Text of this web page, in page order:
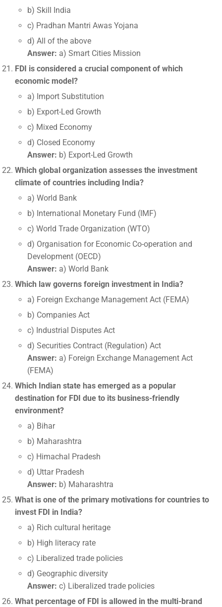
b) Skill India
c) Pradhan Mantri Awas Yojana
d) All of the above
Answer: a) Smart Cities Mission
FDI is considered a crucial component of which
economic model?
a) Import Substitution
b) Export-Led Growth
c) Mixed Economy
d) Closed Economy
Answer: b) Export-Led Growth
Which global organization assesses the investment
climate of countries including India?
a) World Bank
b) International Monetary Fund (IMF)
c) World Trade Organization (WTO)
d) Organisation for Economic Co-operation and
Development (OECD)
Answer: a) World Bank
Which law governs foreign investment in India?
a) Foreign Exchange Management Act (FEMA)
b) Companies Act
c) Industrial Disputes Act
d) Securities Contract (Regulation) Act
Answer: a) Foreign Exchange Management Act
(FEMA)
Which Indian state has emerged as a popular
destination for FDI due to its business-friendly
environment?
a) Bihar
b) Maharashtra
c) Himachal Pradesh
d) Uttar Pradesh
Answer: b) Maharashtra
What is one of the primary motivations for countries to
invest FDI in India?
a) Rich cultural heritage
b) High literacy rate
c) Liberalized trade policies
d) Geographic diversity
Answer: c) Liberalized trade policies
What percentage of FDI is allowed in the multi-brand